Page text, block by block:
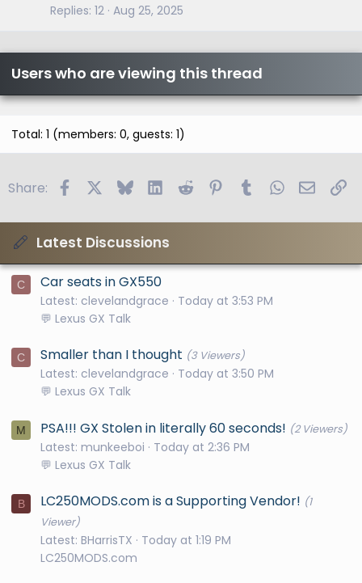
Replies 12 Aug 25, 2025
Users who are viewing this thread
Total: 1 (members: 0, guests: 1)
Share: FacebookBlueskyLinkedIn
Reddit PinterestTumblrWhatsApp
Email
Latest Discussions
C Car seats in GX550
Latest: clevelandgrace
Today at 3:53 PM
💬 Lexus GX Talk
C Smaller than I thought (3 Viewers)
Latest: clevelandgrace
Today at 3:50 PM
💬 Lexus GX Talk
M PSA!!! GX Stolen in literally 60 seconds! (2 Viewers)
Latest: munkeeboi
Today at 2:36 PM
💬 Lexus GX Talk
B LC250MODS.com is a Supporting Vendor! (1
Viewer)
Latest: BHarrisTX
Today at 1:19 PM
LC250MODS.com